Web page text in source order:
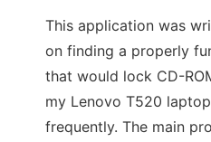
This application was
on finding a properly
that would lock CD-
my Lenovo T520
frequently. The main